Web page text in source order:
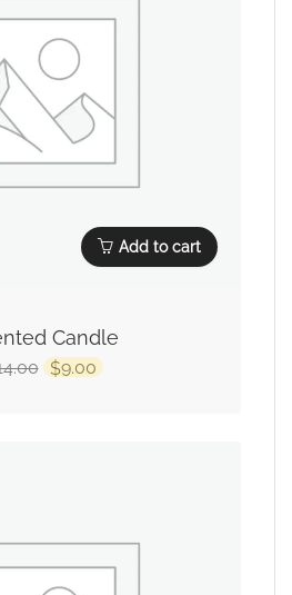
Add to cart
Candle
$9.00